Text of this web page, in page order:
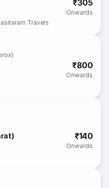
₹305
Onwards
Travels
₹800
Onwards
₹140
Onwards